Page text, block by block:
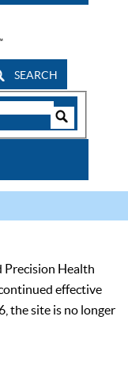
SEARCH
Precision Health
effective
the site is no longer